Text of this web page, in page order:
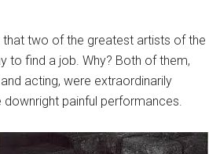
two of the greatest artists of the
to find a job. Why? Both of them,
acting, were extraordinarily
painful performances.